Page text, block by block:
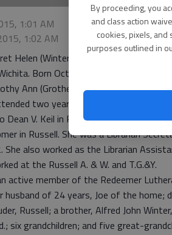
By proceeding, you
and class action
cookies, pixels,
purposes outlined in
1:01 AM
1:02 AM
Helen (Winter) Bloomer, 77, passed
Born Oct. 2, 1938, in Flora, Ill.,
Ann (Grother) Winter. She
two years at the University of
Dean V. Keil in Russell. On Sept. 14,
in Russell. She was a Librarian
also worked as the Librarian
at the Russell A. & W. and T.G.&Y.
active member of the Redeemer
husband of 24 years, Joe of the home;
Russell; a brother, Alfred John
six grandchildren; and five great-